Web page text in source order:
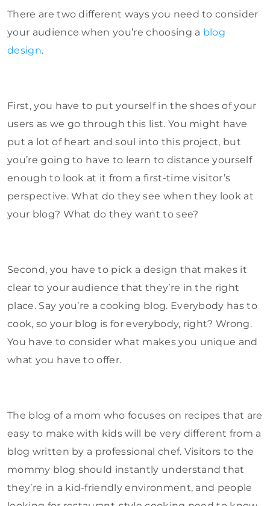
There are two different ways you need to consider
your audience when you’re choosing a blog
design.
First, you have to put yourself in the shoes of your
users as we go through this list. You might have
put a lot of heart and soul into this project, but
you’re going to have to learn to distance yourself
enough to look at it from a first-time visitor’s
perspective. What do they see when they look at
your blog? What do they want to see?
Second, you have to pick a design that makes it
clear to your audience that they’re in the right
place. Say you’re a cooking blog. Everybody has to
cook, so your blog is for everybody, right? Wrong.
You have to consider what makes you unique and
what you have to offer.
The blog of a mom who focuses on recipes that are
easy to make with kids will be very different from a
blog written by a professional chef. Visitors to the
mommy blog should instantly understand that
they’re in a kid-friendly environment, and people